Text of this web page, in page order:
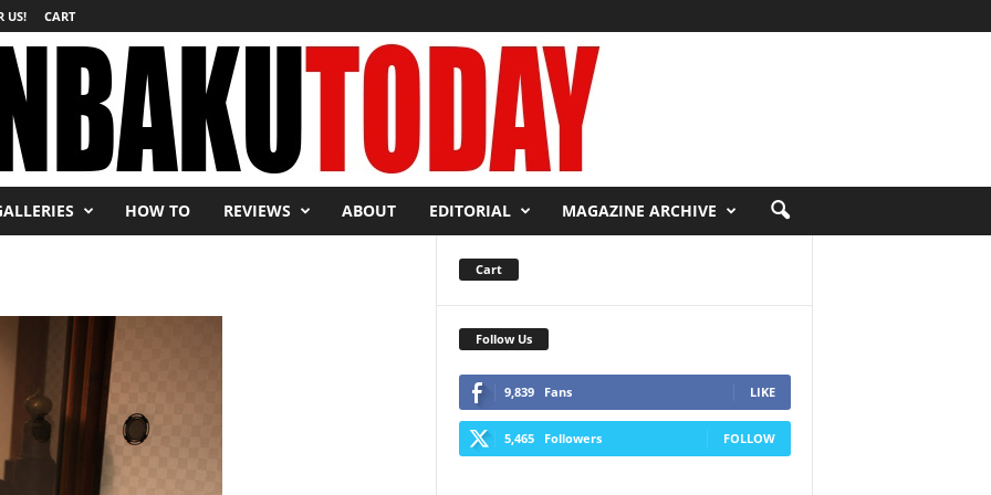
US! CART
HOW TO REVIEWS ABOUT EDITORIAL MAGAZINE ARCHIVE
Cart
Follow Us
9,839 Fans LIKE
5,465 Followers FOLLOW